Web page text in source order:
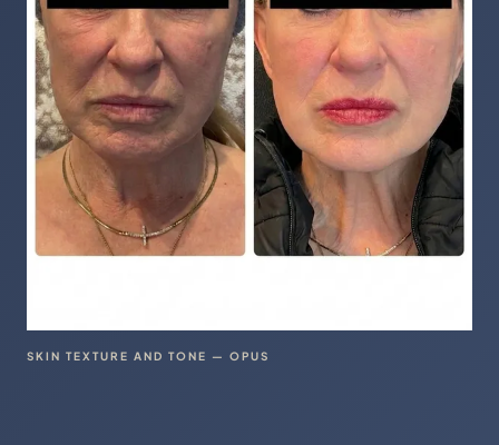
SKIN TEXTURE AND TONE — OPUS